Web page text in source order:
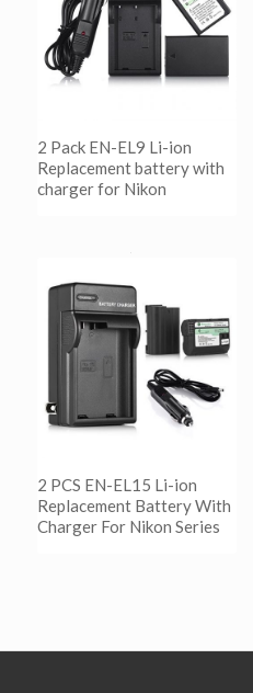
2 Pack EN-EL9 Li-ion
Replacement battery with
charger for Nikon
Show Details
2 PCS EN-EL15 Li-ion
Replacement Battery With
Charger For Nikon Series